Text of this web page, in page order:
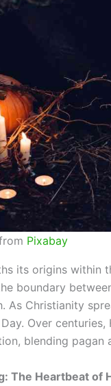
Pixabay
its origins within
boundary
As Christianity
Day. Over
blending pagan
The Heartbeat of